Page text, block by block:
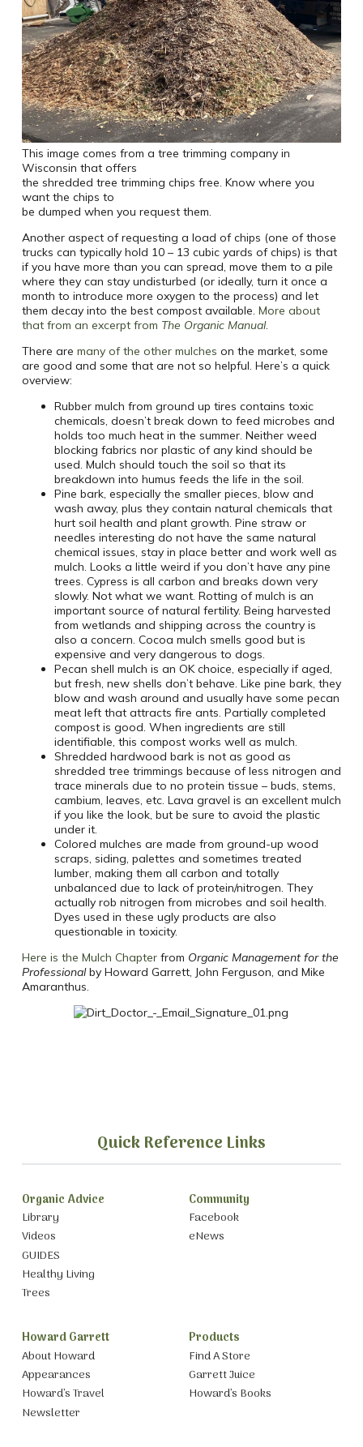
This image comes from a tree trimming company in
Wisconsin that offers
the shredded tree trimming chips free. Know where you
want the chips to
be dumped when you request them.
Another aspect of requesting a load of chips (one of those
trucks can typically hold 10 – 13 cubic yards of chips) is that
if you have more than you can spread, move them to a pile
where they can stay undisturbed (or ideally, turn it once a
month to introduce more oxygen to the process) and let
them decay into the best compost available. More about
that from an excerpt from The Organic Manual.
There are many of the other mulches on the market, some
are good and some that are not so helpful. Here’s a quick
overview:
Rubber mulch from ground up tires contains toxic
chemicals, doesn’t break down to feed microbes and
holds too much heat in the summer. Neither weed
blocking fabrics nor plastic of any kind should be
used. Mulch should touch the soil so that its
breakdown into humus feeds the life in the soil.
Pine bark, especially the smaller pieces, blow and
wash away, plus they contain natural chemicals that
hurt soil health and plant growth. Pine straw or
needles interesting do not have the same natural
chemical issues, stay in place better and work well as
mulch. Looks a little weird if you don’t have any pine
trees. Cypress is all carbon and breaks down very
slowly. Not what we want. Rotting of mulch is an
important source of natural fertility. Being harvested
from wetlands and shipping across the country is
also a concern. Cocoa mulch smells good but is
expensive and very dangerous to dogs.
Pecan shell mulch is an OK choice, especially if aged,
but fresh, new shells don’t behave. Like pine bark, they
blow and wash around and usually have some pecan
meat left that attracts fire ants. Partially completed
compost is good. When ingredients are still
identifiable, this compost works well as mulch.
Shredded hardwood bark is not as good as
shredded tree trimmings because of less nitrogen and
trace minerals due to no protein tissue – buds, stems,
cambium, leaves, etc. Lava gravel is an excellent mulch
if you like the look, but be sure to avoid the plastic
under it.
Colored mulches are made from ground-up wood
scraps, siding, palettes and sometimes treated
lumber, making them all carbon and totally
unbalanced due to lack of protein/nitrogen. They
actually rob nitrogen from microbes and soil health.
Dyes used in these ugly products are also
questionable in toxicity.
Here is the Mulch Chapterfrom Organic Management for the
Professionalby Howard Garrett, John Ferguson, and Mike
Amaranthus.
Quick Reference Links
Organic Advice
Library
Videos
GUIDES
Healthy Living
Trees
Community
Facebook
eNews
Howard Garrett
About Howard
Appearances
Howard’s Travel
Newsletter
Products
Find A Store
Garrett Juice
Howard’s Books